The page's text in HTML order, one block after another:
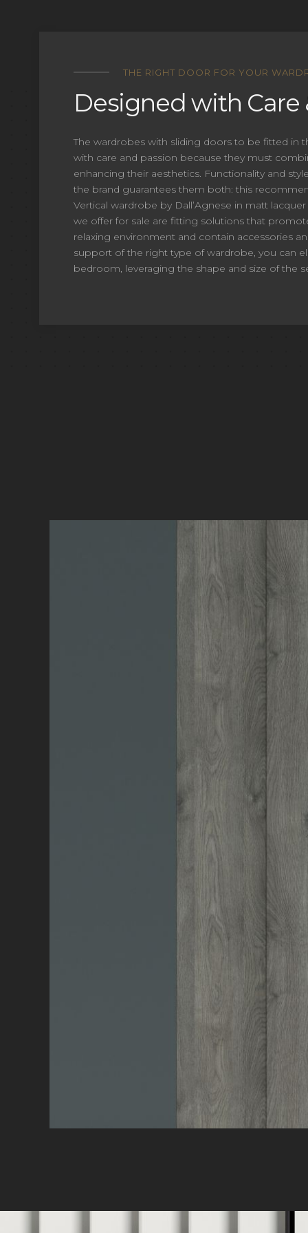
Request Information
THE RIGHT DOOR FOR YOUR
Designed with Care
The wardrobes with sliding doors to be fitted in
with care and passion because they must
enhancing their aesthetics. Functionality and
the brand guarantees them both: this
Vertical wardrobe by Dall’Agnese in matt lacquer
we offer for sale are fitting solutions that
relaxing environment and contain accessories
support of the right type of wardrobe, you can
bedroom, leveraging the shape and size of the